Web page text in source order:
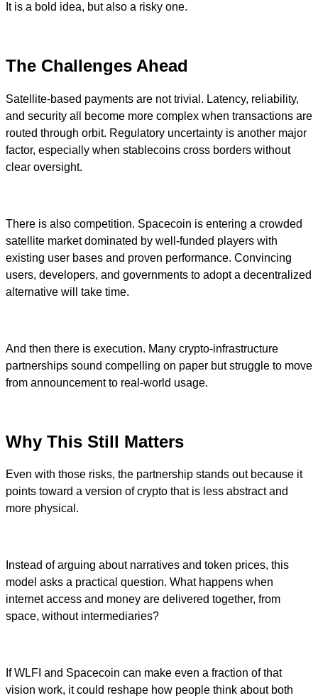
It is a bold idea, but also a risky one.
The Challenges Ahead
Satellite-based payments are not trivial. Latency, reliability,
and security all become more complex when transactions are
routed through orbit. Regulatory uncertainty is another major
factor, especially when stablecoins cross borders without
clear oversight.
There is also competition. Spacecoin is entering a crowded
satellite market dominated by well-funded players with
existing user bases and proven performance. Convincing
users, developers, and governments to adopt a decentralized
alternative will take time.
And then there is execution. Many crypto-infrastructure
partnerships sound compelling on paper but struggle to move
from announcement to real-world usage.
Why This Still Matters
Even with those risks, the partnership stands out because it
points toward a version of crypto that is less abstract and
more physical.
Instead of arguing about narratives and token prices, this
model asks a practical question. What happens when
internet access and money are delivered together, from
space, without intermediaries?
If WLFI and Spacecoin can make even a fraction of that
vision work, it could reshape how people think about both